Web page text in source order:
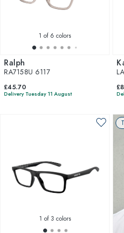
1 of 6 colors
Ralph
RA7158U 6117
£45.70
Delivery Tuesday 11 August
1 of 3 colors